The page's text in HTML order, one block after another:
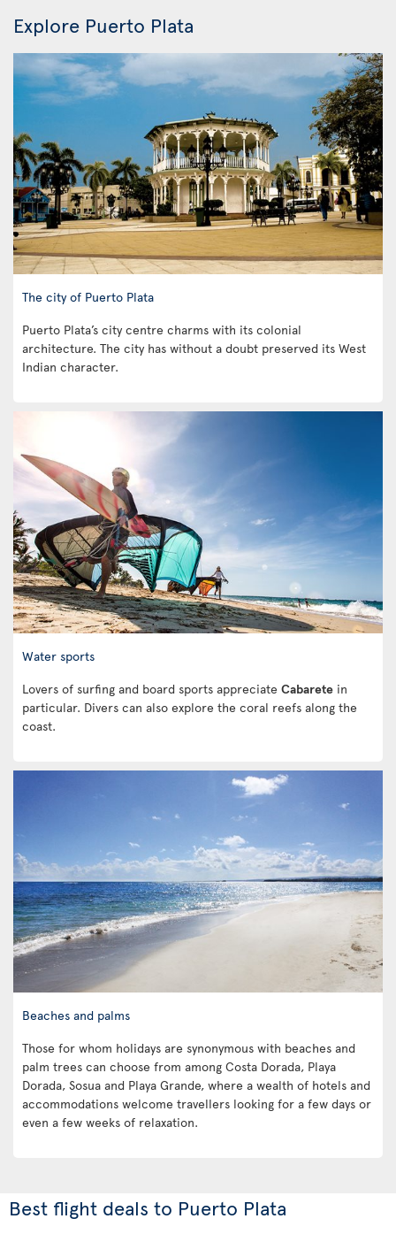
Explore Puerto Plata
The city of Puerto Plata
Puerto Plata’s city centre charms with its colonial
architecture. The city has without a doubt preserved its West
Indian character.
Water sports
Lovers of surfing and board sports appreciate Cabarete in
particular. Divers can also explore the coral reefs along the
coast.
Beaches and palms
Those for whom holidays are synonymous with beaches and
palm trees can choose from among Costa Dorada, Playa
Dorada, Sosua and Playa Grande, where a wealth of hotels and
accommodations welcome travellers looking for a few days or
even a few weeks of relaxation.
Best flight deals to Puerto Plata